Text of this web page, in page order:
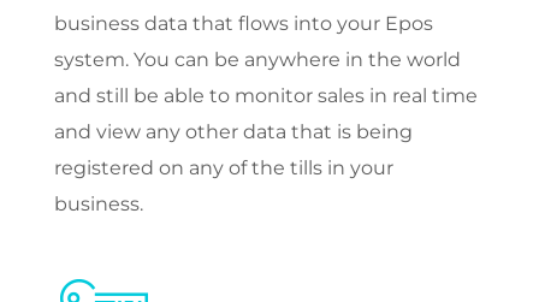
business data that flows into your Epos
system. You can be anywhere in the world
and still be able to monitor sales in real time
and view any other data that is being
registered on any of the tills in your
business.